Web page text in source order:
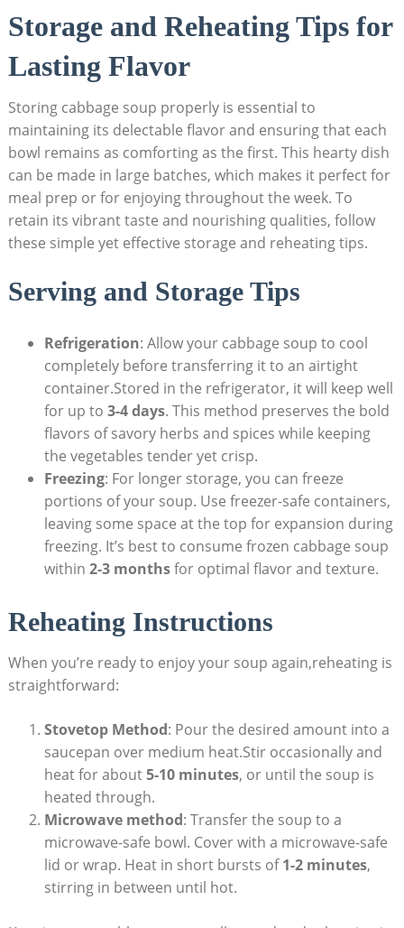
Storage and ‌Reheating Tips ​for
‌Lasting Flavor
Storing cabbage soup properly is essential to
maintaining its delectable flavor and ensuring that each
bowl remains as ​comforting​ as⁢ the first. This hearty dish
can be ‌made in ‌large batches, which makes it perfect for
meal prep or for enjoying throughout the week. To⁣
retain its vibrant taste and nourishing qualities, follow
these simple yet effective storage‍ and‌ reheating tips.
Serving and Storage Tips
Refrigeration: Allow your cabbage soup to cool
completely before transferring it ⁢to an airtight
container.Stored in‌ the refrigerator, it will keep well
for up to 3-4 days. This method preserves the bold
flavors of savory herbs‍ and spices while keeping
the vegetables tender yet crisp.
Freezing: For⁢ longer⁤ storage, you can freeze
portions of your soup. Use freezer-safe containers,
leaving some‍ space at the top for expansion during⁣
freezing. ⁢It’s best to consume frozen ⁢cabbage soup
within 2-3 monthsfor optimal flavor and texture.
Reheating Instructions
When you’re ready to enjoy your soup again,reheating is
‍straightforward:
Stovetop Method: Pour ⁤the desired amount ‍into a
saucepan over ⁣medium ‍heat.Stir occasionally and
heat for⁣ about5-10 minutes, or until the soup is
heated ‌through.
Microwave method: ⁣Transfer the soup⁢ to a
microwave-safe ​bowl. Cover with a microwave-safe
lid or wrap. Heat​ in short bursts⁤ of1-2 minutes,
stirring ⁤in between until hot.